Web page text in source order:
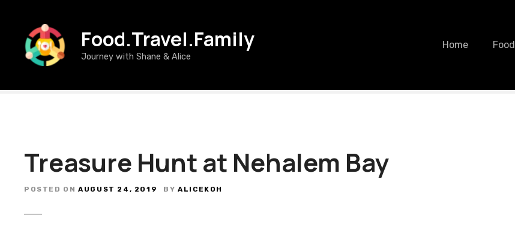
c
Food.Travel.Family
Journey with Shane & Alice
Home Food
Treasure Hunt at Nehalem Bay
POSTED ON AUGUST 24, 2019 BY ALICEKOH